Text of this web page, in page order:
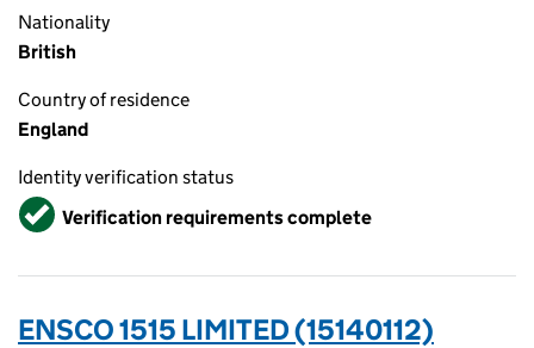
Nationality
British
Country of residence
England
Identity verification status
VerifiedVerification requirements complete
ENSCO 1515 LIMITED (15140112)